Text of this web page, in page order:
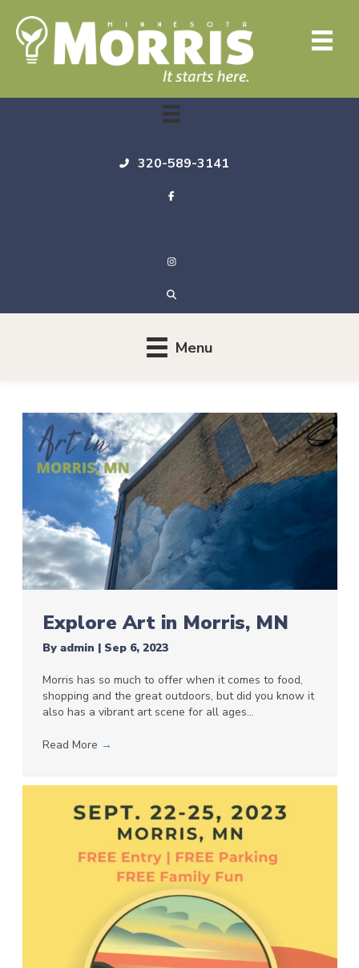
320-589-3141
Menu
Explore Art in Morris, MN
By admin | Sep 6, 2023
Morris has so much to offer when it comes to food,
shopping and the great outdoors, but did you know it
also has a vibrant art scene for all ages…
Read More →